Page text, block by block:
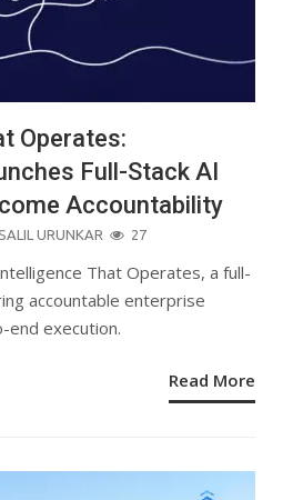
Operates:
Full-Stack AI
Accountability
SALIL URUNKAR 27
That Operates, a full-
accountable enterprise
execution.
Read More